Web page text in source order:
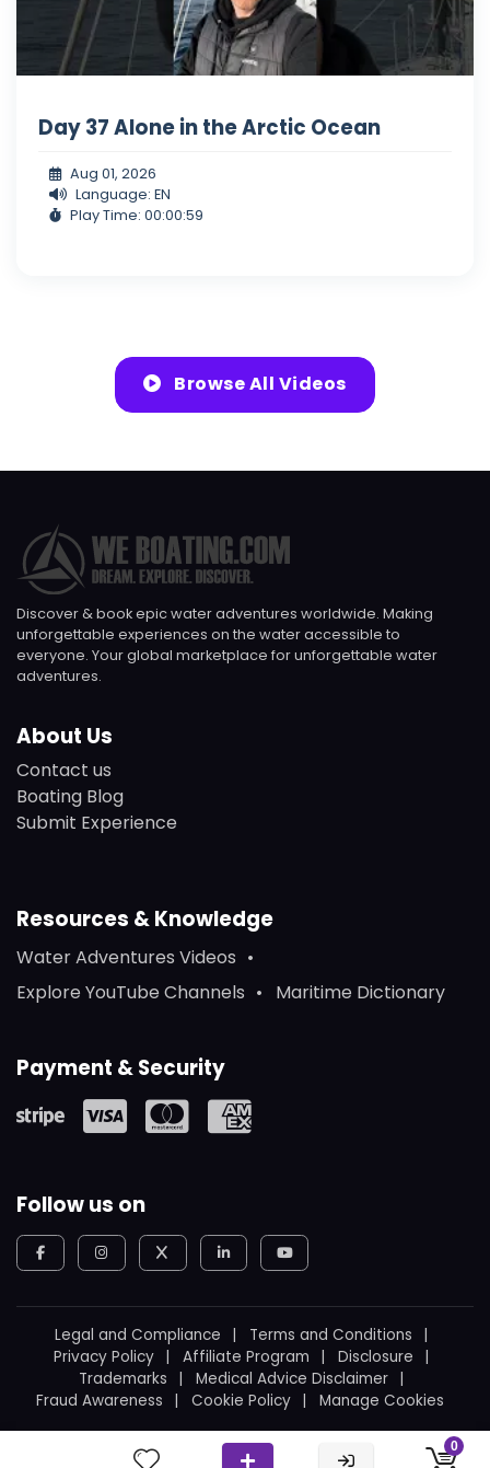
0
Day 37 Alone in the Arctic Ocean
Aug 01, 2026
Language: EN
Play Time: 00:00:59
Browse All Videos
Discover & book epic water adventures worldwide. Making
unforgettable experiences on the water accessible to
everyone. Your global marketplace for unforgettable water
adventures.
About Us
Contact us
Boating Blog
Submit Experience
Resources & Knowledge
Water Adventures Videos
Explore YouTube Channels
Maritime Dictionary
Payment & Security
Follow us on
Legal and Compliance
Terms and Conditions
Privacy Policy
Affiliate Program
Disclosure
Trademarks
Medical Advice Disclaimer
Fraud Awareness
Cookie Policy
Manage Cookies
WeBoating.All rights reserved.
Proudly built in Canada
by Ukrainian Canadian .